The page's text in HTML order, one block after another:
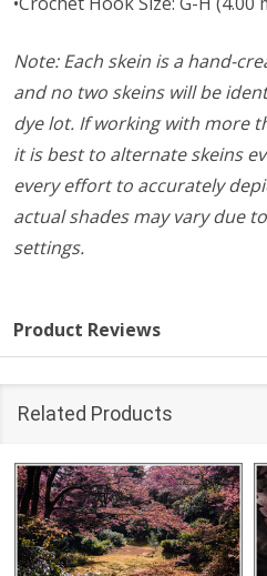
Note: Each skein is a hand-
and no two skeins will be
dye lot. If working with more
it is best to alternate skeins
every effort to accurately
actual shades may vary due
settings.
Product Reviews
Related Products